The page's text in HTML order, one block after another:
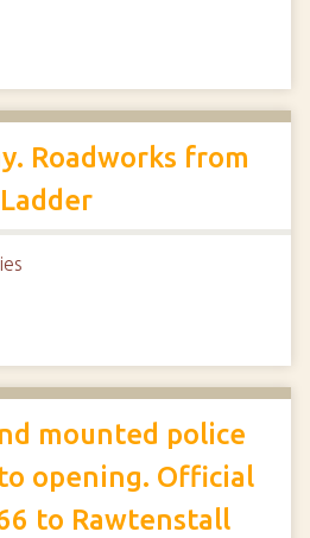
Roadworks from
mounted police
opening. Official
to Rawtenstall